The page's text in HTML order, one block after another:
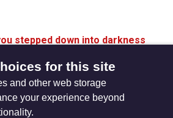
stepped down into darkness
descending (StF 177)
for this site
and other web storage
your experience beyond